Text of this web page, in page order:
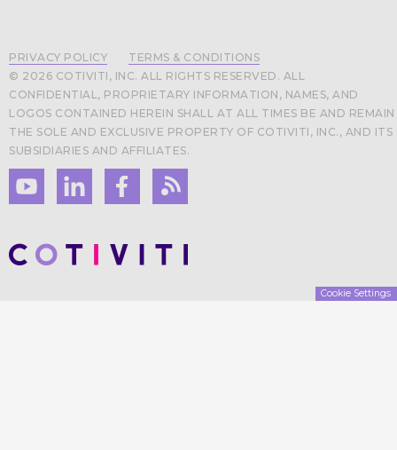
PRIVACY POLICY
TERMS & CONDITIONS
© 2026 COTIVITI, INC. ALL RIGHTS RESERVED. ALL
CONFIDENTIAL, PROPRIETARY INFORMATION, NAMES, AND
LOGOS CONTAINED HEREIN SHALL AT ALL TIMES BE AND REMAIN
THE SOLE AND EXCLUSIVE PROPERTY OF COTIVITI, INC., AND ITS
SUBSIDIARIES AND AFFILIATES.
Cookie Settings